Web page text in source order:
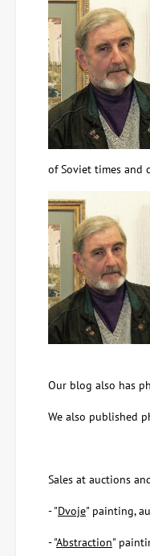
of Soviet times and
Our blog also has
We also published
Sales at auctions
- "Dvoje" painting,
- "Abstraction"